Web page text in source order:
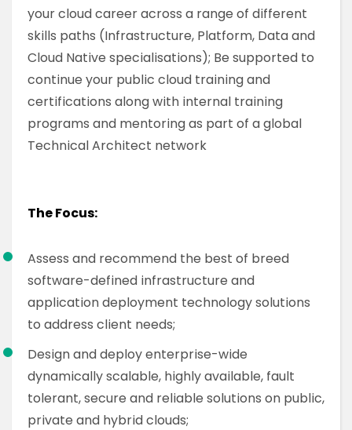
your cloud career across a range of different
skills paths (Infrastructure, Platform, Data and
Cloud Native specialisations); Be supported to
continue your public cloud training and
certifications along with internal training
programs and mentoring as part of a global
Technical Architect network
The Focus:
Assess and recommend the best of breed
software-defined infrastructure and
application deployment technology solutions
to address client needs;
Design and deploy enterprise-wide
dynamically scalable, highly available, fault
tolerant, secure and reliable solutions on public,
private and hybrid clouds;